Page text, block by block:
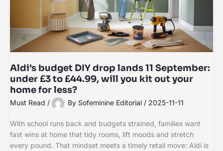
Aldi’s budget DIY drop lands 11 September:
under £3 to £44.99, will you kit out your
home for less?
Must Read / By Sofeminine Editorial / 2025-11-11
With school runs back and budgets strained, families want
fast wins at home that tidy rooms, lift moods and stretch
every pound. That mindset meets a timely retail move: Aldi is